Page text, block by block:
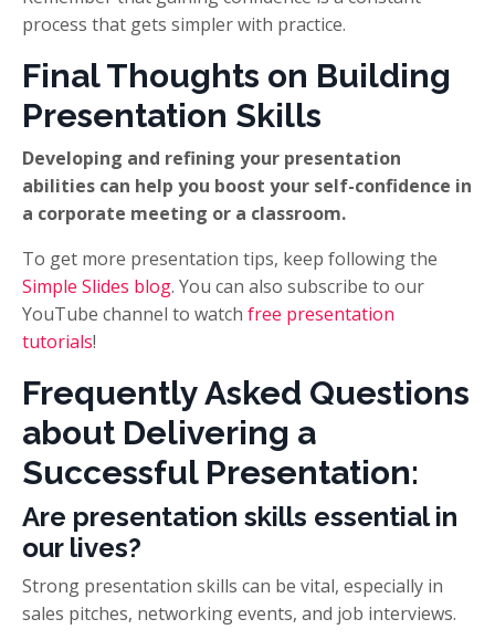
process that gets simpler with practice.
Final Thoughts on Building
Presentation Skills
Developing and refining your presentation
abilities can help you boost your self-confidence in
a corporate meeting or a classroom.
To get more presentation tips, keep following the
Simple Slides blog. You can also subscribe to our
YouTube channel to watch free presentation
tutorials!
Frequently Asked Questions
about Delivering a
Successful Presentation:
Are presentation skills essential in
our lives?
Strong presentation skills can be vital, especially in
sales pitches, networking events, and job interviews.